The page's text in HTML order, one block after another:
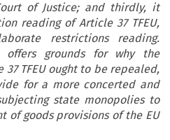
of Justice; and thirdly, it
reading of Article 37 TFEU,
restrictions reading.
offers grounds for why the
TFEU ought to be repealed,
for a more concerted and
state monopolies to
of goods provisions of the EU